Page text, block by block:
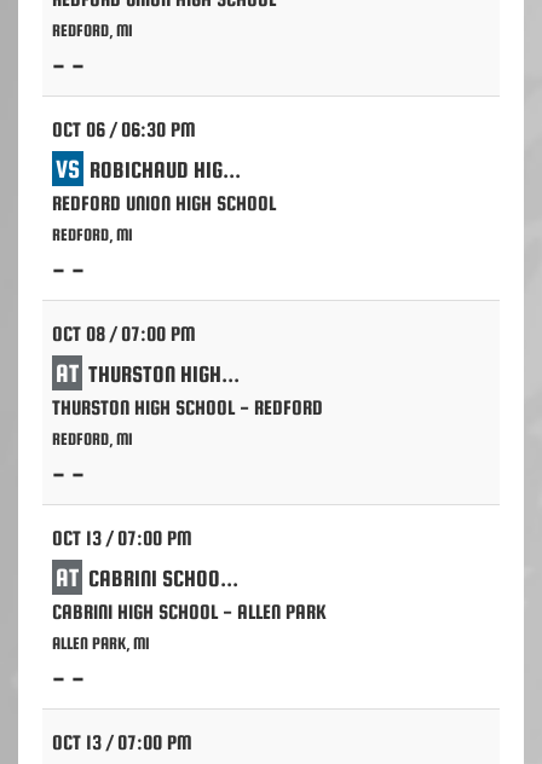
REDFORD, MI
- -
OCT 06 / 06:30 PM
VS ROBICHAUD HIGH SCHOOL - DEARBORN HEIGHTS
REDFORD UNION HIGH SCHOOL
REDFORD, MI
- -
OCT 08 / 07:00 PM
AT THURSTON HIGH SCHOOL - REDFORD
THURSTON HIGH SCHOOL - REDFORD
REDFORD, MI
- -
OCT 13 / 07:00 PM
AT CABRINI SCHOOL - ALLEN PARK
CABRINI HIGH SCHOOL - ALLEN PARK
ALLEN PARK, MI
- -
OCT 13 / 07:00 PM